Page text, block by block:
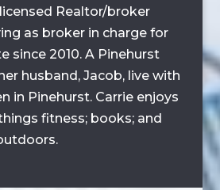
Realtor/broker
as broker in charge for
since 2010. A Pinehurst
husband, Jacob, live with
in Pinehurst. Carrie enjoys
fitness; books; and